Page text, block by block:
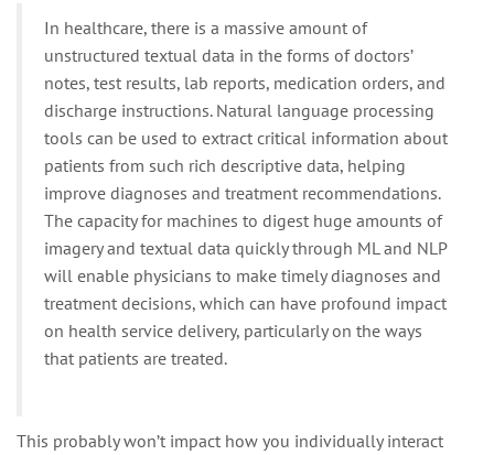
In healthcare, there is a massive amount of
unstructured textual data in the forms of doctors’
notes, test results, lab reports, medication orders, and
discharge instructions. Natural language processing
tools can be used to extract critical information about
patients from such rich descriptive data, helping
improve diagnoses and treatment recommendations.
The capacity for machines to digest huge amounts of
imagery and textual data quickly through ML and NLP
will enable physicians to make timely diagnoses and
treatment decisions, which can have profound impact
on health service delivery, particularly on the ways
that patients are treated.
This probably won’t impact how you individually interact